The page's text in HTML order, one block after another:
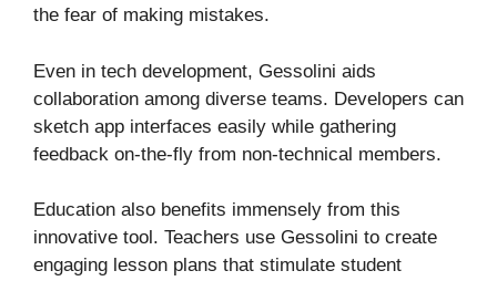
the fear of making mistakes.
Even in tech development, Gessolini aids
collaboration among diverse teams. Developers can
sketch app interfaces easily while gathering
feedback on-the-fly from non-technical members.
Education also benefits immensely from this
innovative tool. Teachers use Gessolini to create
engaging lesson plans that stimulate student